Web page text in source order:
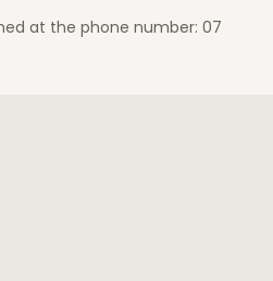
at the phone number: 07